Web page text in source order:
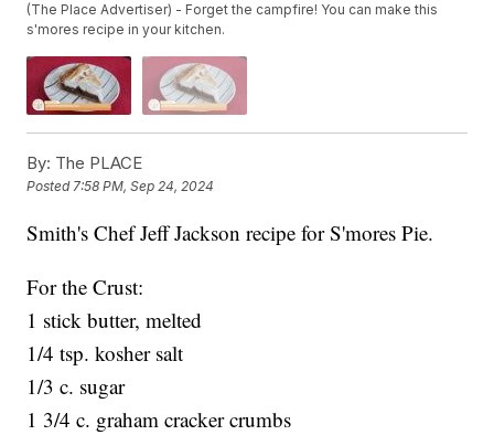
(The Place Advertiser) - Forget the campfire! You can make this
s'mores recipe in your kitchen.
By: The PLACE
Posted7:58 PM, Sep 24, 2024
Smith's Chef Jeff Jackson recipe for S'mores Pie.
For the Crust:
1 stick butter, melted
1/4 tsp. kosher salt
1/3 c. sugar
1 3/4 c. graham cracker crumbs